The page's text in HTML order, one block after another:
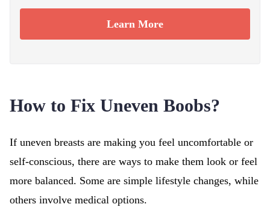
Learn More
How to Fix Uneven Boobs?
If uneven breasts are making you feel uncomfortable or
self-conscious, there are ways to make them look or feel
more balanced. Some are simple lifestyle changes, while
others involve medical options.